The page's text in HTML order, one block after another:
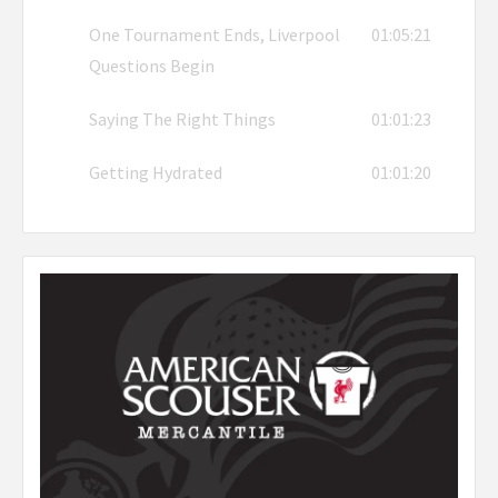
One Tournament Ends, Liverpool
Questions Begin
01:05:21
Saying The Right Things 01:01:23
Getting Hydrated 01:01:20